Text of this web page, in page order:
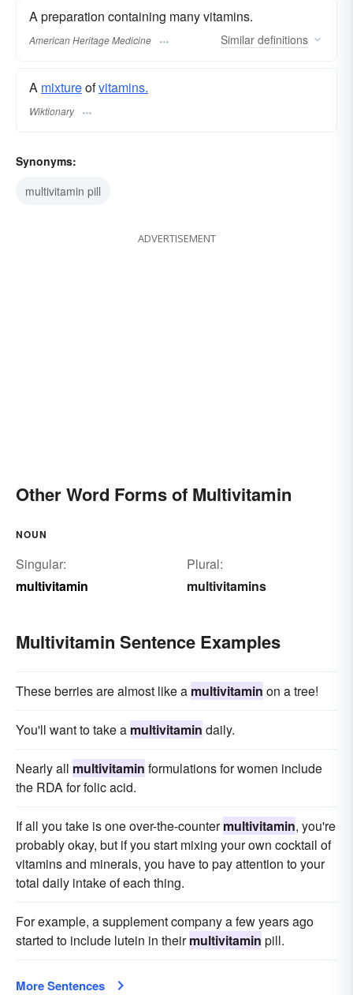
A preparation containing many vitamins.
American Heritage Medicine Similar definitions
A mixtureofvitamins.
Wiktionary
Synonyms:
multivitamin pill
ADVERTISEMENT
Other Word Forms of Multivitamin
NOUN
Singular:
multivitamin
Plural:
multivitamins
Multivitamin Sentence Examples
These berries are almost like a multivitamin on a tree!
You'll want to take a multivitamin daily.
Nearly all multivitamin formulations for women include
the RDA for folic acid.
If all you take is one over-the-countermultivitamin, you're
probably okay, but if you start mixing your own cocktail of
vitamins and minerals, you have to pay attention to your
total daily intake of each thing.
For example, a supplement company a few years ago
started to include lutein in theirmultivitamin pill.
More Sentences